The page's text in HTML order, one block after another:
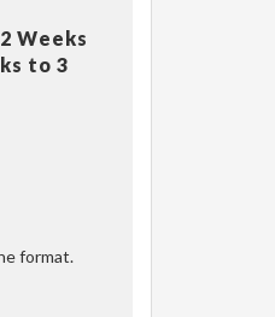
2 Weeks
to 3
format.